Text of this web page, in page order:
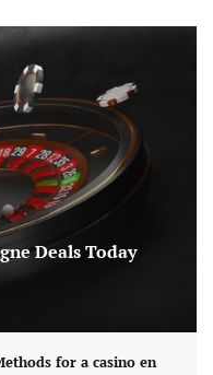
Deals Today
for a casino en